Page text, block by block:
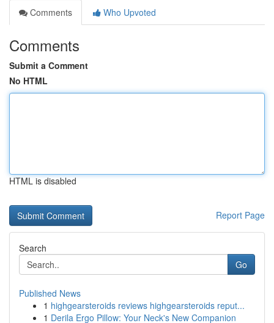
Comments
Who Upvoted
Comments
Submit a Comment
No HTML
HTML is disabled
Report Page
Search
Go
Published News
1 highgearsteroids reviews highgearsteroids reput...
1 Derila Ergo Pillow: Your Neck's New Companion